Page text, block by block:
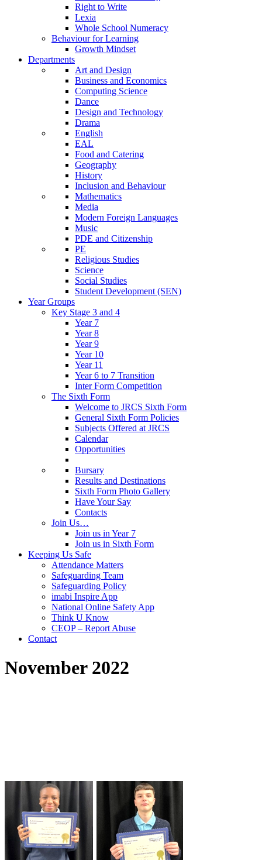
Right to Write
Lexia
Whole School Numeracy
Behaviour for Learning
Growth Mindset
Departments
Art and Design
Business and Economics
Computing Science
Dance
Design and Technology
Drama
English
EAL
Food and Catering
Geography
History
Inclusion and Behaviour
Mathematics
Media
Modern Foreign Languages
Music
PDE and Citizenship
PE
Religious Studies
Science
Social Studies
Student Development (SEN)
Year Groups
Key Stage 3 and 4
Year 7
Year 8
Year 9
Year 10
Year 11
Year 6 to 7 Transition
Inter Form Competition
The Sixth Form
Welcome to JRCS Sixth Form
General Sixth Form Policies
Subjects Offered at JRCS
Calendar
Opportunities
Bursary
Results and Destinations
Sixth Form Photo Gallery
Have Your Say
Contacts
Join Us…
Join us in Year 7
Join us in Sixth Form
Keeping Us Safe
Attendance Matters
Safeguarding Team
Safeguarding Policy
imabi Inspire App
National Online Safety App
Think U Know
CEOP – Report Abuse
Contact
November 2022